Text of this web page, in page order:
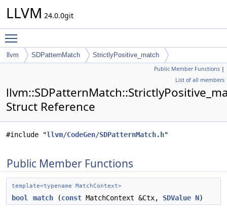
LLVM 24.0.0git
llvm SDPatternMatch StrictlyPositive_match
Public Member Functions |
List of all members
Struct Reference
#include "llvm/CodeGen/SDPatternMatch.h"
Public Member Functions
template<typename MatchContext>
bool match (const MatchContext &Ctx, SDValue N)